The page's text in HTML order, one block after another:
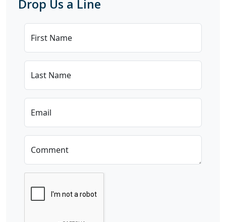
Drop Us a Line
First Name
Last Name
Email
Comment